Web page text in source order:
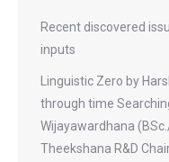
Recent discovered
inputs
Linguistic Zero by
through time
Wijayawardhana
Theekshana R&D